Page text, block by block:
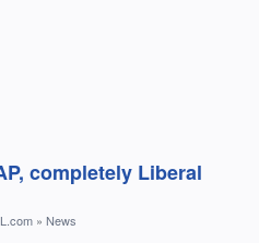
completely Liberal
» News